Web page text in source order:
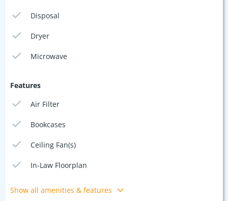
Disposal
Dryer
Microwave
Features
Air Filter
Bookcases
Ceiling Fan(s)
In-Law Floorplan
Show all amenities & features